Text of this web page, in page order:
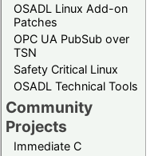
OSADL Linux Add-on
Patches
OPC UA PubSub over
TSN
Safety Critical Linux
OSADL Technical Tools
Community
Projects
Immediate C